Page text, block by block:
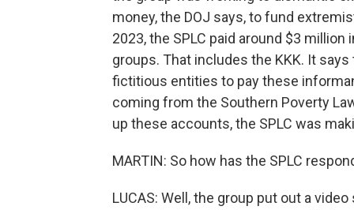
money, the DOJ says, to fund
2023, the SPLC paid around $3
groups. That includes the KKK. It
fictitious entities to pay these
coming from the Southern Poverty
up these accounts, the SPLC was
MARTIN: So how has the SPLC
LUCAS: Well, the group put out a